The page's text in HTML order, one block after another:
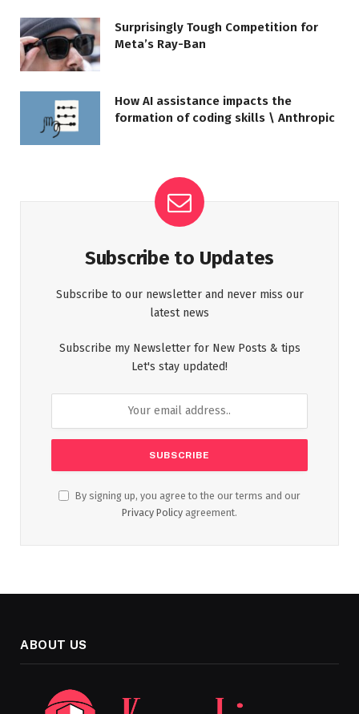
Surprisingly Tough Competition for
Meta’s Ray-Ban
How AI assistance impacts the
formation of coding skills \ Anthropic
Subscribe to Updates
Subscribe to our newsletter and never miss our
latest news
Subscribe my Newsletter for New Posts & tips
Let's stay updated!
By signing up, you agree to the our terms and our
Privacy Policy agreement.
ABOUT US